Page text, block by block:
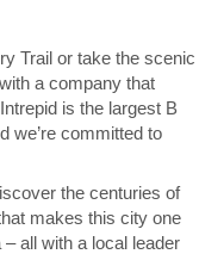
Trail or take the scenic
a company that
is the largest B
we’re committed to
the centuries of
makes this city one
all with a local leader